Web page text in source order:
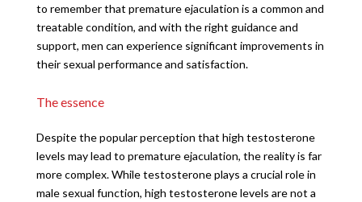
to remember that premature ejaculation is a common and
treatable condition, and with the right guidance and
support, men can experience significant improvements in
their sexual performance and satisfaction.
The essence
Despite the popular perception that high testosterone
levels may lead to premature ejaculation, the reality is far
more complex. While testosterone plays a crucial role in
male sexual function, high testosterone levels are not a